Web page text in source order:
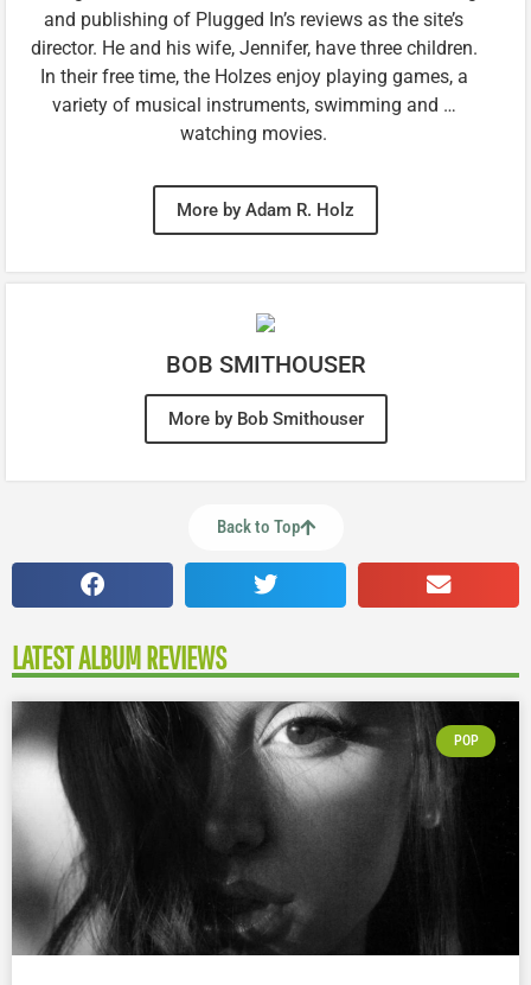
and publishing of Plugged In’s reviews as the site’s
director. He and his wife, Jennifer, have three children.
In their free time, the Holzes enjoy playing games, a
variety of musical instruments, swimming and …
watching movies.
More by Adam R. Holz
BOB SMITHOUSER
More by Bob Smithouser
Back to Top
LATEST ALBUM REVIEWS
POP